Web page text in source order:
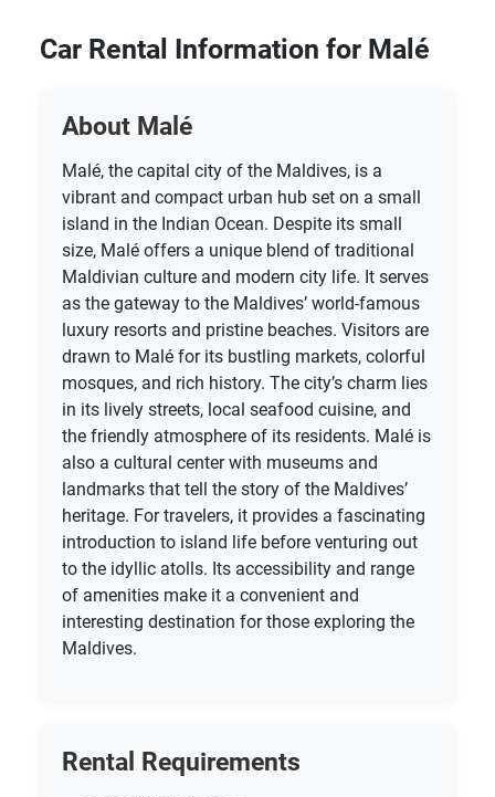
Car Rental Information for Malé
About Malé
Malé, the capital city of the Maldives, is a
vibrant and compact urban hub set on a small
island in the Indian Ocean. Despite its small
size, Malé offers a unique blend of traditional
Maldivian culture and modern city life. It serves
as the gateway to the Maldives’ world-famous
luxury resorts and pristine beaches. Visitors are
drawn to Malé for its bustling markets, colorful
mosques, and rich history. The city’s charm lies
in its lively streets, local seafood cuisine, and
the friendly atmosphere of its residents. Malé is
also a cultural center with museums and
landmarks that tell the story of the Maldives’
heritage. For travelers, it provides a fascinating
introduction to island life before venturing out
to the idyllic atolls. Its accessibility and range
of amenities make it a convenient and
interesting destination for those exploring the
Maldives.
Rental Requirements